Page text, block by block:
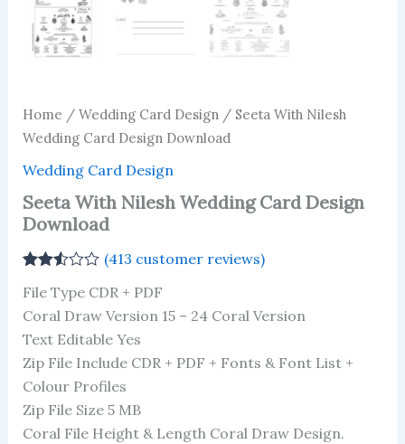
Home / Wedding Card Design / Seeta With Nilesh
Wedding Card Design Download
Wedding Card Design
Seeta With Nilesh Wedding Card Design
Download
2.49
out of
5
based
customer
ratings
(413 customer reviews)
File Type CDR + PDF
Coral Draw Version 15 – 24 Coral Version
Text Editable Yes
Zip File Include CDR + PDF + Fonts & Font List +
Colour Profiles
Zip File Size 5 MB
Coral File Height & Length Coral Draw Design.